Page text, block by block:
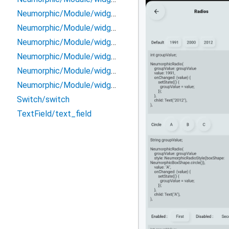
Neumorphic/Module/widget/radio
Neumorphic/Module/widget/range_slider
Neumorphic/Module/widget/slider
Neumorphic/Module/widget/switch
Neumorphic/Module/widget/text
Neumorphic/Module/widget/toggle
Switch/switch
TextField/text_field